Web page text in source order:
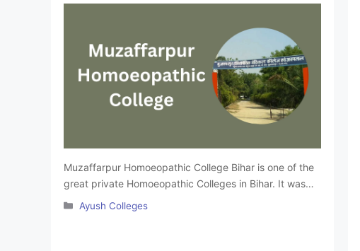
Muzaffarpur Homoeopathic College Bihar is one of the
great private Homoeopathic Colleges in Bihar. It was
established in 1979. The college is affiliated with
Categories
Ayush Colleges